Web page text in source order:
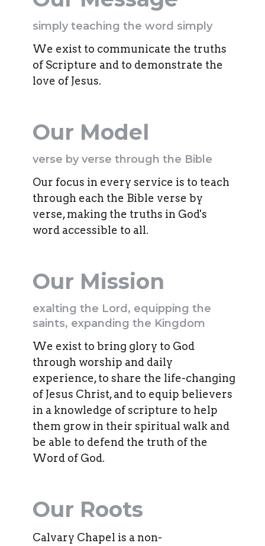
simply teaching the word simply
We exist to communicate the truths
of Scripture and to demonstrate the
love of Jesus.
Our Model
verse by verse through the Bible
Our focus in every service is to teach
through each the Bible verse by
verse, making the truths in God's
word accessible to all.
Our Mission
exalting the Lord, equipping the
saints, expanding the Kingdom
We exist to bring glory to God
through worship and daily
experience, to share the life-changing
of Jesus Christ, and to equip believers
in a knowledge of scripture to help
them grow in their spiritual walk and
be able to defend the truth of the
Word of God.
Our Roots
Calvary Chapel is a non-